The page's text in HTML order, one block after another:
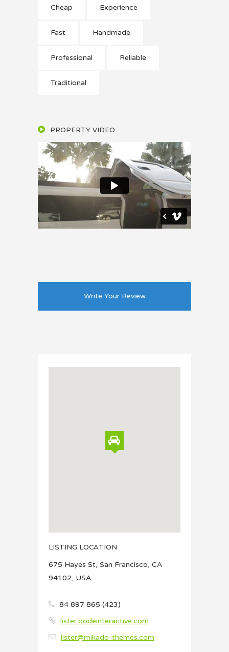
Cheap Experience
Fast Handmade
Professional Reliable
Traditional
PROPERTY VIDEO
Write Your Review
LISTING LOCATION
675 Hayes St, San Francisco, CA
94102, USA
84 897 865 (423)
lister.qodeinteractive.com
lister@mikado-themes.com